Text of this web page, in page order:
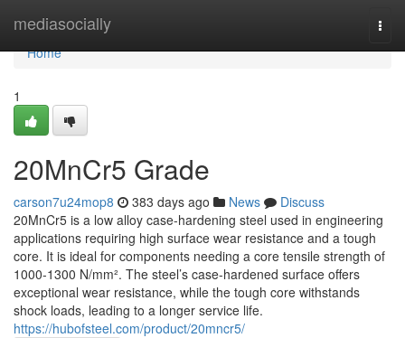
mediasocially
Home
Home
1
20MnCr5 Grade
carson7u24mop8 383 days ago News
Discuss
20MnCr5 is a low alloy case-hardening steel used in engineering
applications requiring high surface wear resistance and a tough
core. It is ideal for components needing a core tensile strength of
1000-1300 N/mm². The steel’s case-hardened surface offers
exceptional wear resistance, while the tough core withstands
shock loads, leading to a longer service life.
https://hubofsteel.com/product/20mncr5/